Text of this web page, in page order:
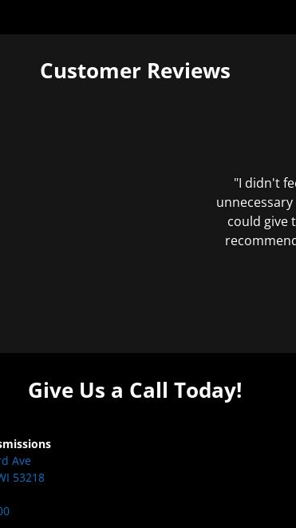
Customer Reviews
"I didn't
could give
Give Us a Call Today!
Ave
53218